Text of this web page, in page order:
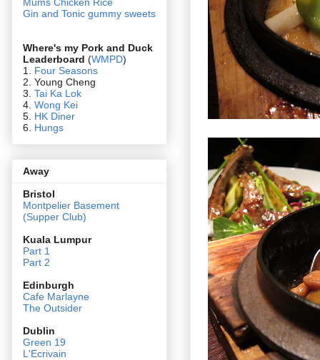
Gin and Tonic gummy sweets
Where's my Pork and Duck
Leaderboard (WMPD)
1. Four Seasons
2. Young Cheng
3. Tai Ka Lok
4. Wong Kei
5. HK Diner
6. Hungs
Away
Bristol
Montpelier Basement
(Supper Club)
Kuala Lumpur
Part 1
Part 2
Edinburgh
Cafe Marlayne
The Outsider
Dublin
Green 19
L'Ecrivain